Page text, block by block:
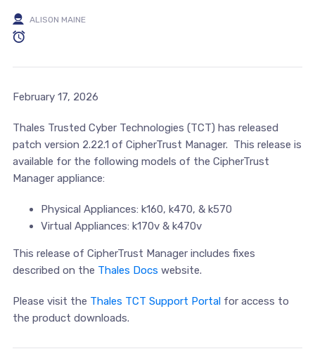
ALISON MAINE
February 17, 2026
Thales Trusted Cyber Technologies (TCT) has released
patch version 2.22.1 of CipherTrust Manager. This release is
available for the following models of the CipherTrust
Manager appliance:
Physical Appliances: k160, k470, & k570
Virtual Appliances: k170v & k470v
This release of CipherTrust Manager includes fixes
described on the Thales Docs website.
Please visit the Thales TCT Support Portalfor access to
the product downloads.